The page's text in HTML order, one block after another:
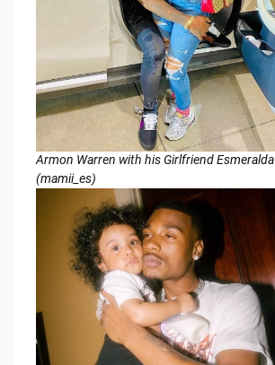
Armon Warren with his Girlfriend Esmeralda
(mamii_es)